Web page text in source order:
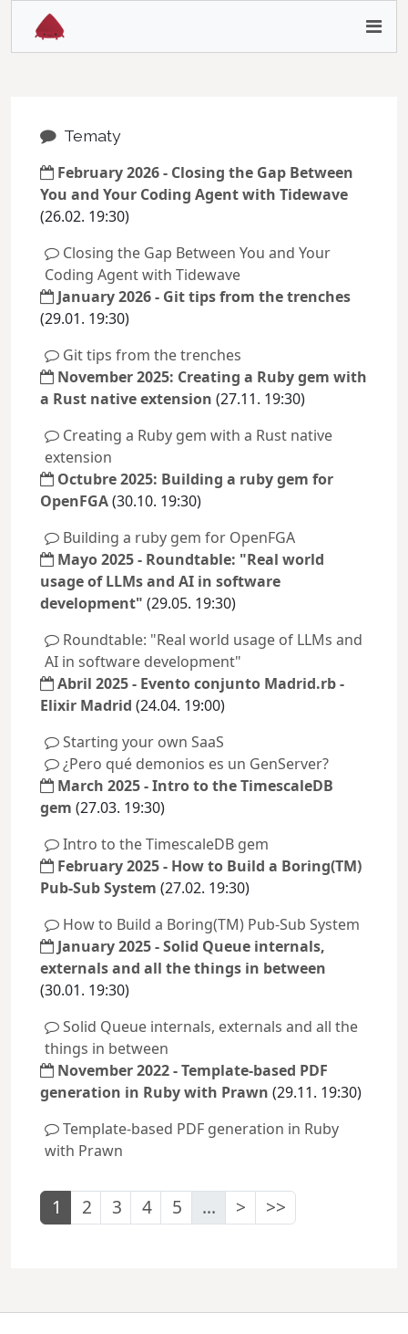
Tematy
February 2026 - Closing the Gap Between
You and Your Coding Agent with Tidewave
(26.02. 19:30)
Closing the Gap Between You and Your
Coding Agent with Tidewave
January 2026 - Git tips from the trenches
(29.01. 19:30)
Git tips from the trenches
November 2025: Creating a Ruby gem with
a Rust native extension (27.11. 19:30)
Creating a Ruby gem with a Rust native
extension
Octubre 2025: Building a ruby gem for
OpenFGA(30.10. 19:30)
Building a ruby gem for OpenFGA
Mayo 2025 - Roundtable: "Real world
usage of LLMs and AI in software
development" (29.05. 19:30)
Roundtable: "Real world usage of LLMs and
AI in software development"
Abril 2025 - Evento conjunto Madrid.rb -
Elixir Madrid (24.04. 19:00)
Starting your own SaaS
¿Pero qué demonios es un GenServer?
March 2025 - Intro to the TimescaleDB
gem (27.03. 19:30)
Intro to the TimescaleDB gem
February 2025 - How to Build a Boring(TM)
Pub-Sub System (27.02. 19:30)
How to Build a Boring(TM) Pub-Sub System
January 2025 - Solid Queue internals,
externals and all the things in between
(30.01. 19:30)
Solid Queue internals, externals and all the
things in between
November 2022 - Template-based PDF
generation in Ruby with Prawn (29.11. 19:30)
Template-based PDF generation in Ruby
with Prawn
1 2 3 4 5 ... > >>